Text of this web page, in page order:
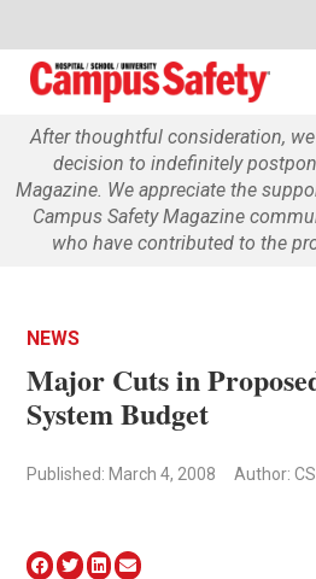
After thoughtful consideration,
decision to indefinitely
Magazine. We appreciate the
Campus Safety Magazine
who have contributed to the
NEWS
Major Cuts in
System Budget
Published: March 4, 2008 Author: